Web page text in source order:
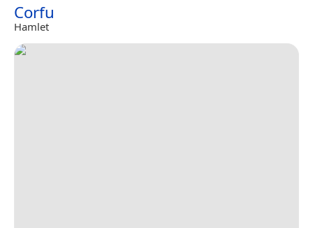
Corfu
Hamlet